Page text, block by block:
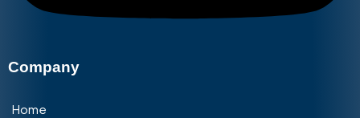
Company
Home